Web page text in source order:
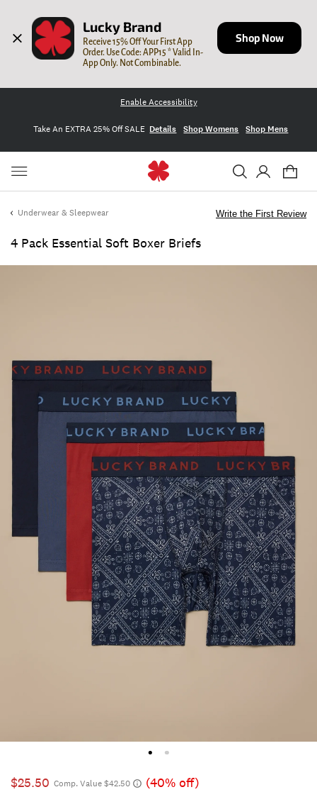
Lucky Brand
Receive 15% Off Your First App
Order. Use Code: APP15 * Valid In-
App Only. Not Combinable.
Shop Now
Enable Accessibility
Take An EXTRA 25% Off SALE Details Shop Womens Shop Mens
Underwear & Sleepwear
4 Pack Essential Soft Boxer Briefs
Write the First Review
$25.50 Comp. Value $42.50 (40% off)